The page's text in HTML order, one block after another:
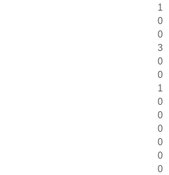
1
0
0
3
0
0
1
0
0
0
0
0
0